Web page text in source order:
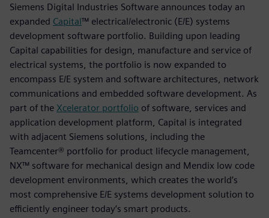
Siemens Digital Industries Software announces today an
expanded Capital™ electrical/electronic (E/E) systems
development software portfolio. Building upon leading
Capital capabilities for design, manufacture and service of
electrical systems, the portfolio is now expanded to
encompass E/E system and software architectures, network
communications and embedded software development. As
part of the Xcelerator portfolio of software, services and
application development platform, Capital is integrated
with adjacent Siemens solutions, including the
Teamcenter® portfolio for product lifecycle management,
NX™ software for mechanical design and Mendix low code
development environments, which creates the world’s
most comprehensive E/E systems development solution to
efficiently engineer today’s smart products.